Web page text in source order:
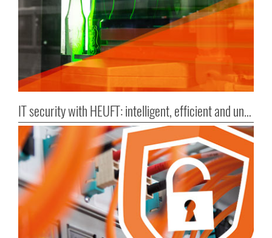
IT security with HEUFT: intelligent, efficient and untouchable